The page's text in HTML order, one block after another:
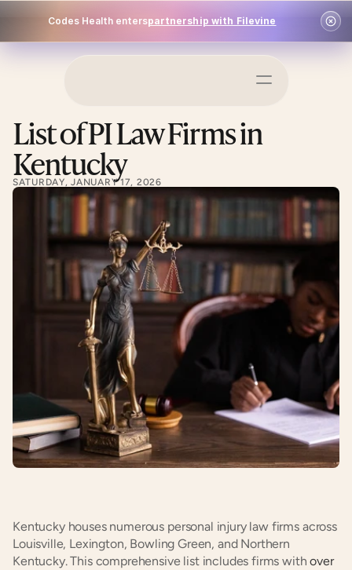
Codes Health enterspartnership with Filevine
Log In
List of PI Law Firms in
Kentucky
SATURDAY, JANUARY 17, 2026
Kentucky houses numerous personal injury law firms across
Louisville, Lexington, Bowling Green, and Northern
Kentucky. This comprehensive list includes firms with over